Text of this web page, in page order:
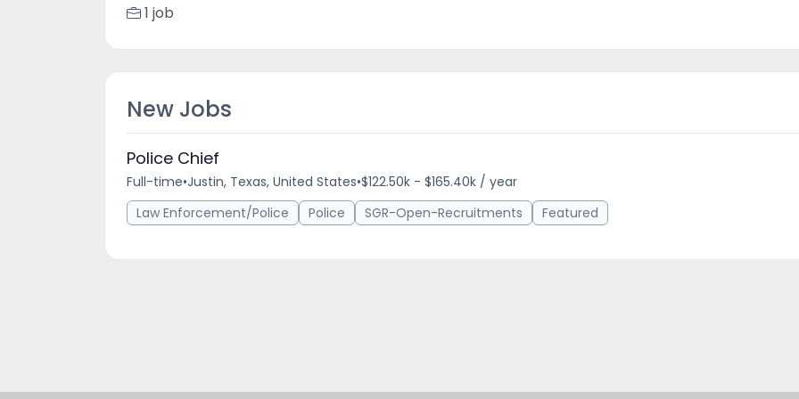
1 job
New Jobs
Police Chief
Full-time•Justin, Texas, United States•$122.50k - $165.40k / year
Law Enforcement/Police
Police SGR-Open-Recruitments Featured